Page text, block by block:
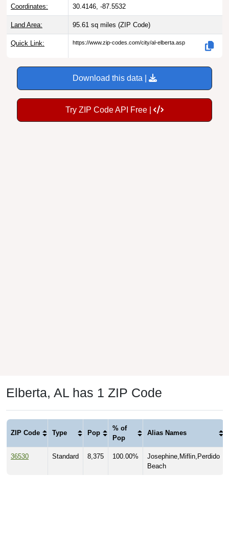
Coordinates: 30.4146, -87.5532
Land Area: 95.61 sq miles (ZIP Code)
Quick Link: https://www.zip-codes.com/city/al-elberta.asp
Download this data |
Try ZIP Code API Free |
Elberta, AL has 1 ZIP Code
ZIP Code Type Pop
% of
Pop
Alias Names
36530 Standard 8,375 100.00%
Josephine,Miflin,Perdido
Beach